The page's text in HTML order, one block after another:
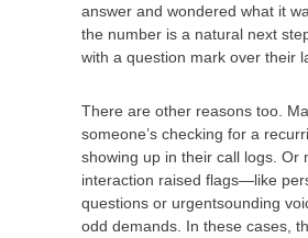
answer and wondered what it
the number is a natural next
with a question mark over their
There are other reasons too.
someone’s checking for a
showing up in their call logs. Or
interaction raised flags—like
questions or urgentsounding
odd demands. In these cases,